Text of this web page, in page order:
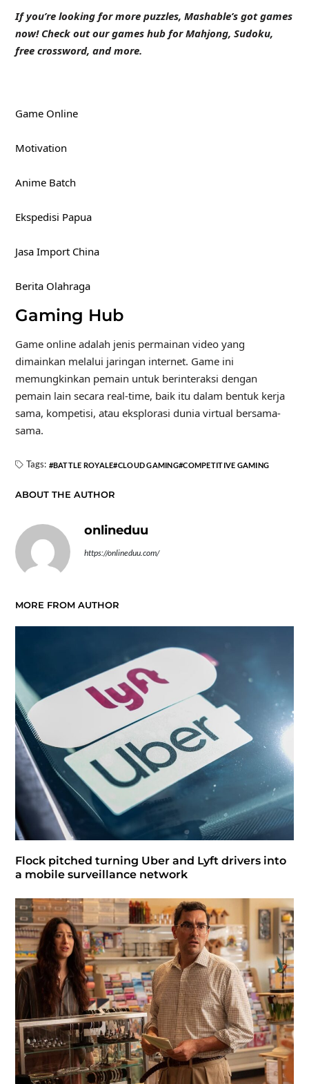
If you’re looking for more puzzles, Mashable’s got games
now!Check out our games hubfor Mahjong, Sudoku,
free crossword, and more.
Game Online
Motivation
Anime Batch
Ekspedisi Papua
Jasa Import China
Berita Olahraga
Gaming Hub
Game online adalah jenis permainan video yang
dimainkan melalui jaringan internet. Game ini
memungkinkan pemain untuk berinteraksi dengan
pemain lain secara real-time, baik itu dalam bentuk kerja
sama, kompetisi, atau eksplorasi dunia virtual bersama-
sama.
Tags: BATTLE ROYALE CLOUD GAMING COMPETITIVE GAMING
ABOUT THE AUTHOR
onlineduu
https://onlineduu.com/
MORE FROM AUTHOR
Flock pitched turning Uber and Lyft drivers into
a mobile surveillance network